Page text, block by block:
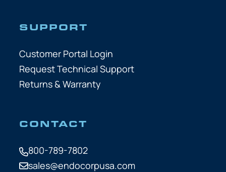
SUPPORT
Customer Portal Login
Request Technical Support
Returns & Warranty
CONTACT
800-789-7802
sales@endocorpusa.com